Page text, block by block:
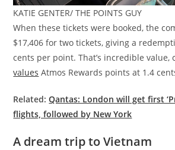
KATIE GENTER/ THE POINTS GUY
When these tickets were booked, the
$17,406 for two tickets, giving a
cents per point. That’s incredible value,
values Atmos Rewards points at 1.4
Related:Qantas: London will get first
flights, followed by New York
A dream trip to Vietnam